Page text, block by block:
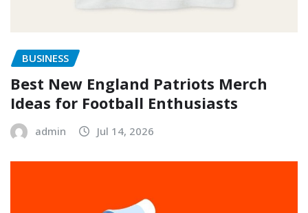
BUSINESS
Best New England Patriots Merch
Ideas for Football Enthusiasts
admin Jul 14, 2026